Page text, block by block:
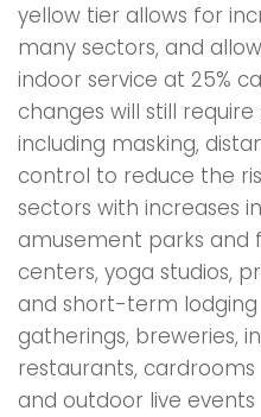
yellow tier allows for
many sectors, and
indoor service at 25%
changes will still
including masking,
control to reduce the
sectors with increases
amusement parks and
centers, yoga studios,
and short-term
gatherings, breweries,
restaurants,
and outdoor live